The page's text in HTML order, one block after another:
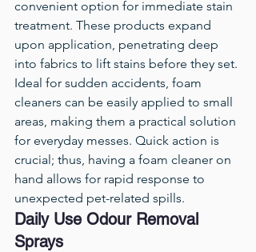
convenient option for immediate stain
treatment. These products expand
upon application, penetrating deep
into fabrics to lift stains before they set.
Ideal for sudden accidents, foam
cleaners can be easily applied to small
areas, making them a practical solution
for everyday messes. Quick action is
crucial; thus, having a foam cleaner on
hand allows for rapid response to
unexpected pet-related spills.
Daily Use Odour Removal
Sprays